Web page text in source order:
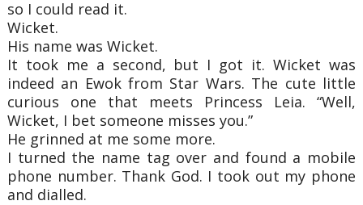
so I could read it.
Wicket.
His name was Wicket.
It took me a second, but I got it. Wicket was
indeed an Ewok from Star Wars. The cute little
curious one that meets Princess Leia. “Well,
Wicket, I bet someone misses you.”
He grinned at me some more.
I turned the name tag over and found a mobile
phone number. Thank God. I took out my phone
and dialled.